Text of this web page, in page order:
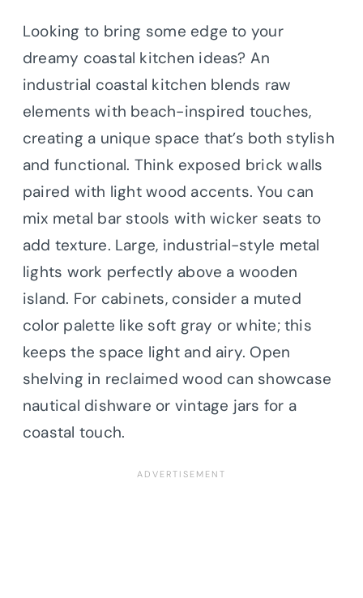
Looking to bring some edge to your
dreamy coastal kitchen ideas? An
industrial coastal kitchen blends raw
elements with beach-inspired touches,
creating a unique space that’s both stylish
and functional. Think exposed brick walls
paired with light wood accents. You can
mix metal bar stools with wicker seats to
add texture. Large, industrial-style metal
lights work perfectly above a wooden
island. For cabinets, consider a muted
color palette like soft gray or white; this
keeps the space light and airy. Open
shelving in reclaimed wood can showcase
nautical dishware or vintage jars for a
coastal touch.